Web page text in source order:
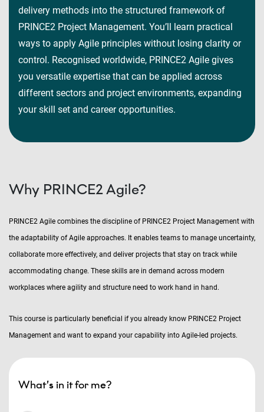
delivery methods into the structured framework of
PRINCE2 Project Management. You’ll learn practical
ways to apply Agile principles without losing clarity or
control. Recognised worldwide, PRINCE2 Agile gives
you versatile expertise that can be applied across
different sectors and project environments, expanding
your skill set and career opportunities.
Why PRINCE2 Agile?
PRINCE2 Agile combines the discipline of PRINCE2 Project Management with
the adaptability of Agile approaches. It enables teams to manage uncertainty,
collaborate more effectively, and deliver projects that stay on track while
accommodating change. These skills are in demand across modern
workplaces where agility and structure need to work hand in hand.
This course is particularly beneficial if you already know PRINCE2 Project
Management and want to expand your capability into Agile-led projects.
What’s in it for me?